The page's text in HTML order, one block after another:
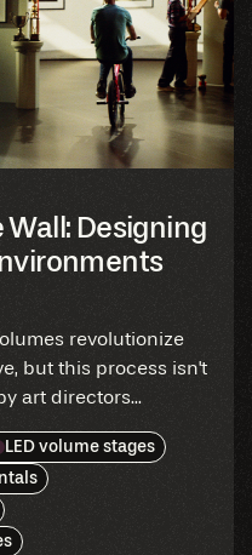
Designing
revolutionize
but this process isn't
art directors...
LED volume stages